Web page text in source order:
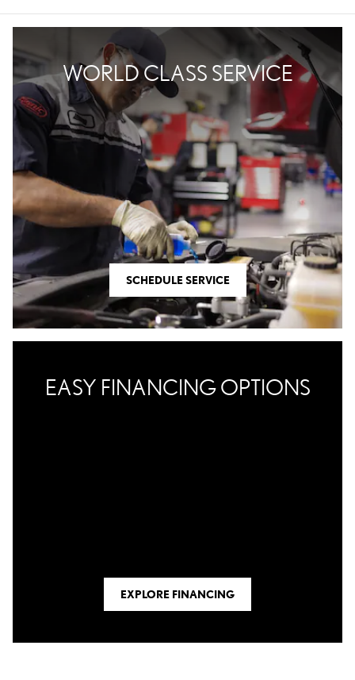
WORLD CLASS SERVICE
SCHEDULE SERVICE
EASY FINANCING OPTIONS
EXPLORE FINANCING